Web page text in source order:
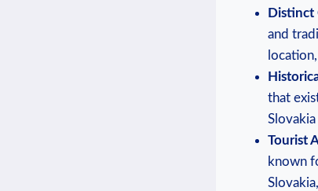
Distinct
and
that
Tourist
known